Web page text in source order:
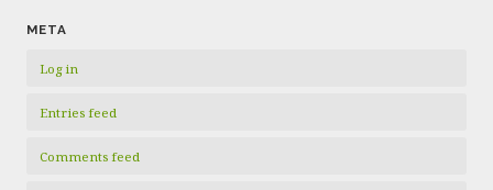
META
Log in
Entries feed
Comments feed